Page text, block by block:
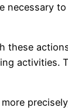
necessary
these
activities.